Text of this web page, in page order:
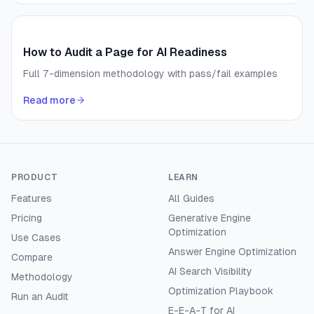
How to Audit a Page for AI Readiness
Full 7-dimension methodology with pass/fail examples
Read more
PRODUCT
Features
Pricing
Use Cases
Compare
Methodology
Run an Audit
LEARN
All Guides
Generative Engine
Optimization
Answer Engine Optimization
AI Search Visibility
Optimization Playbook
E-E-A-T for AI